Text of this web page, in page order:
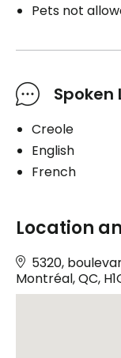
Pets not
Spoken
Creole
English
French
Location
5320,
Montréal, QC,